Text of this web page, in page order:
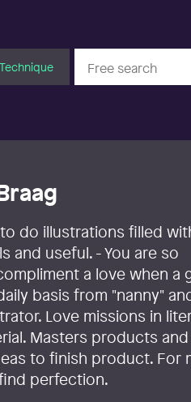
Technique
do illustrations filled
and useful. - You are so
a love when a
basis from "nanny"
Love missions in
Masters products and
to finish product. For
perfection.